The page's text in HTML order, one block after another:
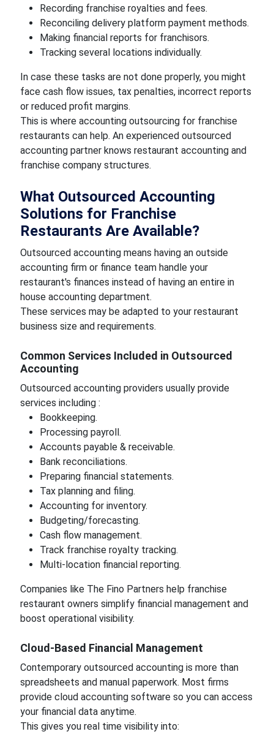
Recording franchise royalties and fees.
Reconciling delivery platform payment methods.
Making financial reports for franchisors.
Tracking several locations individually.
In case these tasks are not done properly, you might
face cash flow issues, tax penalties, incorrect reports
or reduced profit margins.
This is where accounting outsourcing for franchise
restaurants can help. An experienced outsourced
accounting partner knows restaurant accounting and
franchise company structures.
What Outsourced Accounting
Solutions for Franchise
Restaurants Are Available?
Outsourced accounting means having an outside
accounting firm or finance team handle your
restaurant's finances instead of having an entire in
house accounting department.
These services may be adapted to your restaurant
business size and requirements.
Common Services Included in Outsourced
Accounting
Outsourced accounting providers usually provide
services including :
Bookkeeping.
Processing payroll.
Accounts payable & receivable.
Bank reconciliations.
Preparing financial statements.
Tax planning and filing.
Accounting for inventory.
Budgeting/forecasting.
Cash flow management.
Track franchise royalty tracking.
Multi-location financial reporting.
Companies like The Fino Partners help franchise
restaurant owners simplify financial management and
boost operational visibility.
Cloud-Based Financial Management
Contemporary outsourced accounting is more than
spreadsheets and manual paperwork. Most firms
provide cloud accounting software so you can access
your financial data anytime.
This gives you real time visibility into: